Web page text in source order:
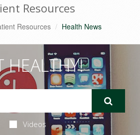
Resources
Resources Health News
HEALTHY!
Videos